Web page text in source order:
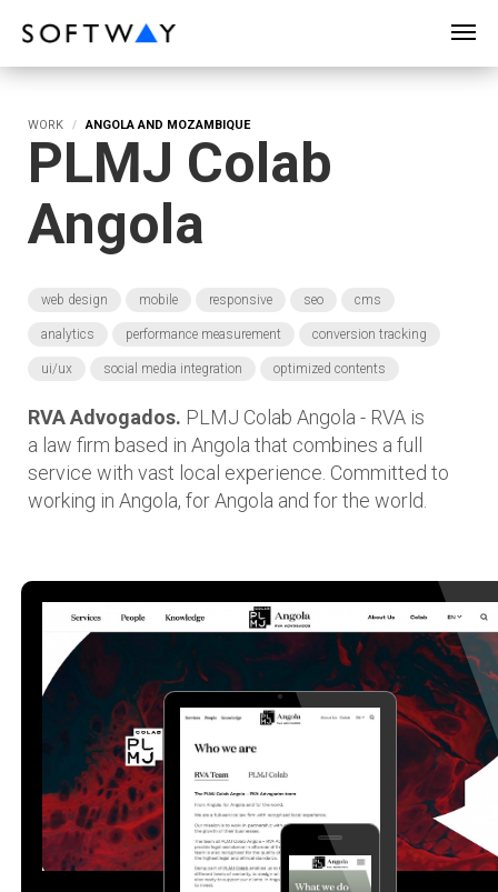
WORK ANGOLA AND MOZAMBIQUE
PLMJ Colab
Angola
web design mobile responsive seo cms
analytics performance measurement conversion tracking
ui/ux social media integration optimized contents
RVA Advogados. PLMJ Colab Angola - RVA is
a law firm based in Angola that combines a full
service with vast local experience. Committed to
working in Angola, for Angola and for the world.